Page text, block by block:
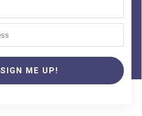
SIGN ME UP!